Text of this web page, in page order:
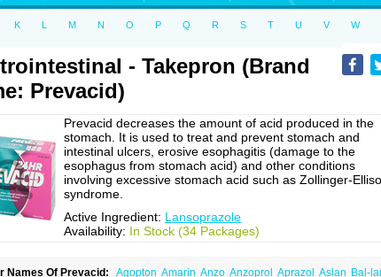
K L M N O P Q R S T U V W
- Takepron (Brand
Prevacid)
Prevacid decreases the amount of acid produced in the
stomach. It is used to treat and prevent stomach and
intestinal ulcers, erosive esophagitis (damage to the
esophagus from stomach acid) and other conditions
involving excessive stomach acid such as Zollinger-
syndrome.
Active Ingredient: Lansoprazole
Availability: In Stock (34 Packages)
Names Of Prevacid: Agopton Amarin Anzo Anzoprol Aprazol Aslan Bal-